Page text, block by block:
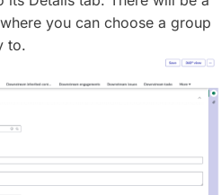
you can choose a group
to.